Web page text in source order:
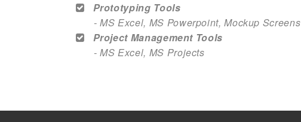
Prototyping Tools
- MS Excel, MS Powerpoint, Mockup Screens
Project Management Tools
- MS Excel, MS Projects